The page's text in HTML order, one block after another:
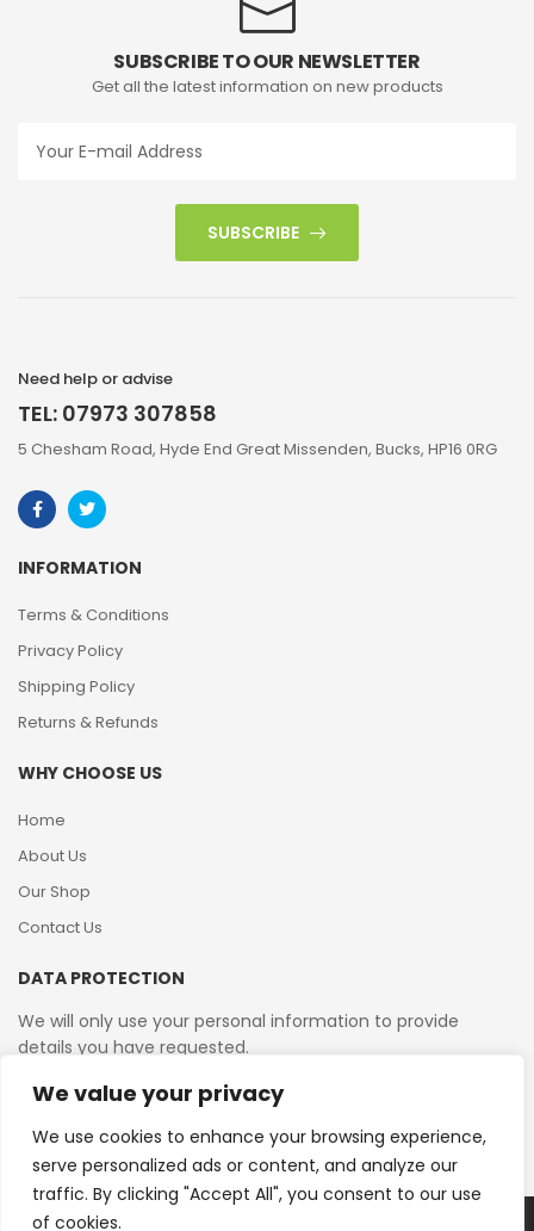
We value your privacy
We use cookies to enhance your browsing experience,
serve personalized ads or content, and analyze our
traffic. By clicking "Accept All", you consent to our use
of cookies.
SUBSCRIBE TO OUR NEWSLETTER
Get all the latest information on new products
SUBSCRIBE
Need help or advise
TEL: 07973 307858
5 Chesham Road, Hyde End Great Missenden, Bucks, HP16 0RG
INFORMATION
Terms & Conditions
Privacy Policy
Shipping Policy
Returns & Refunds
WHY CHOOSE US
Home
About Us
Our Shop
Contact Us
DATA PROTECTION
We will only use your personal information to provide
details you have requested.
VAT Reg No: 364 2156 08